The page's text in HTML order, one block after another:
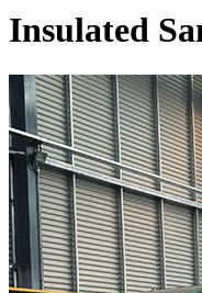
Insulated